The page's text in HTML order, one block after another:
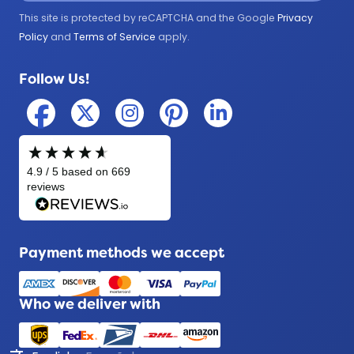
Medical
Police
This site is protected by reCAPTCHA and the Google Privacy
Policy and Terms of Service apply.
Follow Us!
Payment methods we accept
Who we deliver with